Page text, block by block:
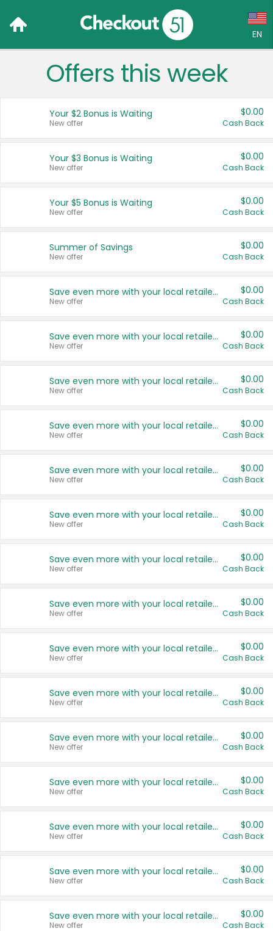
EN
Language:
Français (CA)
United States
Offers this week
Your $2 Bonus is Waiting
New offer
$0.00
Cash Back
Your $3 Bonus is Waiting
New offer
$0.00
Cash Back
Your $5 Bonus is Waiting
New offer
$0.00
Cash Back
Summer of Savings
New offer
$0.00
Cash Back
Save even more with your local retailers
New offer
$0.00
Cash Back
Save even more with your local retailers
New offer
$0.00
Cash Back
Save even more with your local retailers
New offer
$0.00
Cash Back
Save even more with your local retailers
New offer
$0.00
Cash Back
Save even more with your local retailers
New offer
$0.00
Cash Back
Save even more with your local retailers
New offer
$0.00
Cash Back
Save even more with your local retailers
New offer
$0.00
Cash Back
Save even more with your local retailers
New offer
$0.00
Cash Back
Save even more with your local retailers
New offer
$0.00
Cash Back
Save even more with your local retailers
New offer
$0.00
Cash Back
Save even more with your local retailers
New offer
$0.00
Cash Back
Save even more with your local retailers
New offer
$0.00
Cash Back
Save even more with your local retailers
New offer
$0.00
Cash Back
Save even more with your local retailers
New offer
$0.00
Cash Back
Save even more with your local retailers
New offer
$0.00
Cash Back